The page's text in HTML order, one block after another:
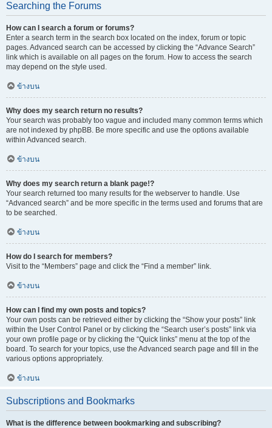
Searching the Forums
How can I search a forum or forums?
Enter a search term in the search box located on the index, forum or topic
pages. Advanced search can be accessed by clicking the “Advance Search”
link which is available on all pages on the forum. How to access the search
may depend on the style used.
ข้างบน
Why does my search return no results?
Your search was probably too vague and included many common terms which
are not indexed by phpBB. Be more specific and use the options available
within Advanced search.
ข้างบน
Why does my search return a blank page!?
Your search returned too many results for the webserver to handle. Use
“Advanced search” and be more specific in the terms used and forums that are
to be searched.
ข้างบน
How do I search for members?
Visit to the “Members” page and click the “Find a member” link.
ข้างบน
How can I find my own posts and topics?
Your own posts can be retrieved either by clicking the “Show your posts” link
within the User Control Panel or by clicking the “Search user’s posts” link via
your own profile page or by clicking the “Quick links” menu at the top of the
board. To search for your topics, use the Advanced search page and fill in the
various options appropriately.
ข้างบน
Subscriptions and Bookmarks
What is the difference between bookmarking and subscribing?